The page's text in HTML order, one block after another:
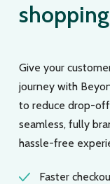
Give your
journey with
to reduce drop-off
seamless, fully
hassle-free
Faster